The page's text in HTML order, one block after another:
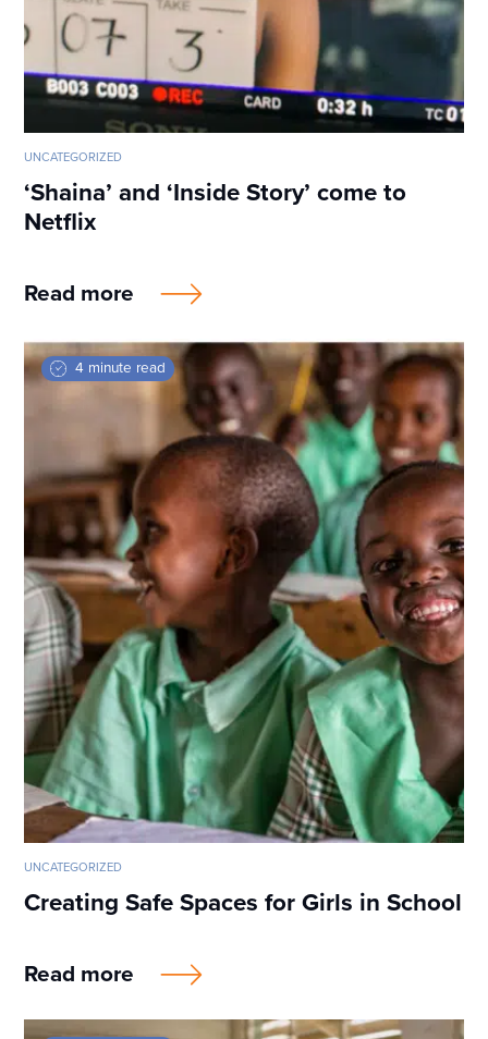
UNCATEGORIZED
‘Shaina’ and ‘Inside Story’ come to
Netflix
Read more
4 minute read
UNCATEGORIZED
Creating Safe Spaces for Girls in School
Read more